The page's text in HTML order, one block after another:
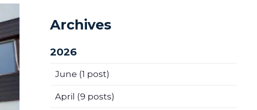
Archives
2026
June (1 post)
April (9 posts)